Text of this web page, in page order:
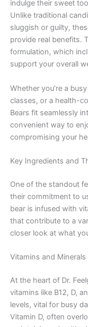
indulge their sweet
Unlike traditional
sluggish or guilty,
provide real benefits.
formulation, which
support your overall
Whether you’re a
classes, or a health-
Bears fit seamlessly
convenient way to
compromising your
Key Ingredients and
One of the standout
their commitment to
bear is infused with
that contribute to a
closer look at what
Vitamins and Minerals
At the heart of Dr.
vitamins like B12, D,
levels, vital for busy
Vitamin D, often